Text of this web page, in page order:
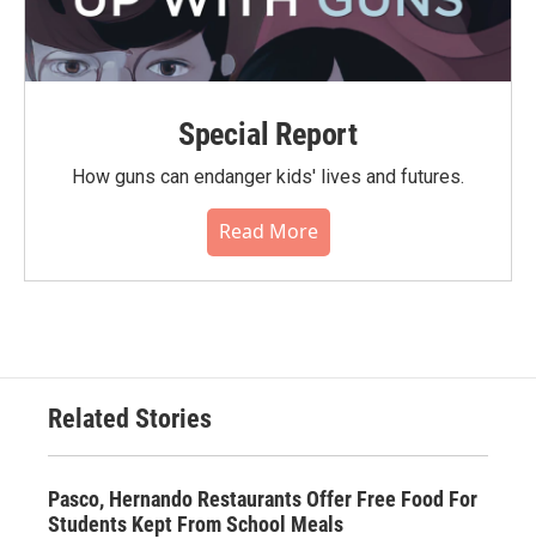
Special Report
How guns can endanger kids' lives and futures.
Read More
Related Stories
Pasco, Hernando Restaurants Offer Free Food For
Students Kept From School Meals